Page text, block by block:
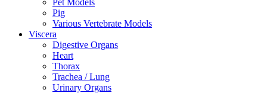
Pet Models
Pig
Various Vertebrate Models
Viscera
Digestive Organs
Heart
Thorax
Trachea / Lung
Urinary Organs